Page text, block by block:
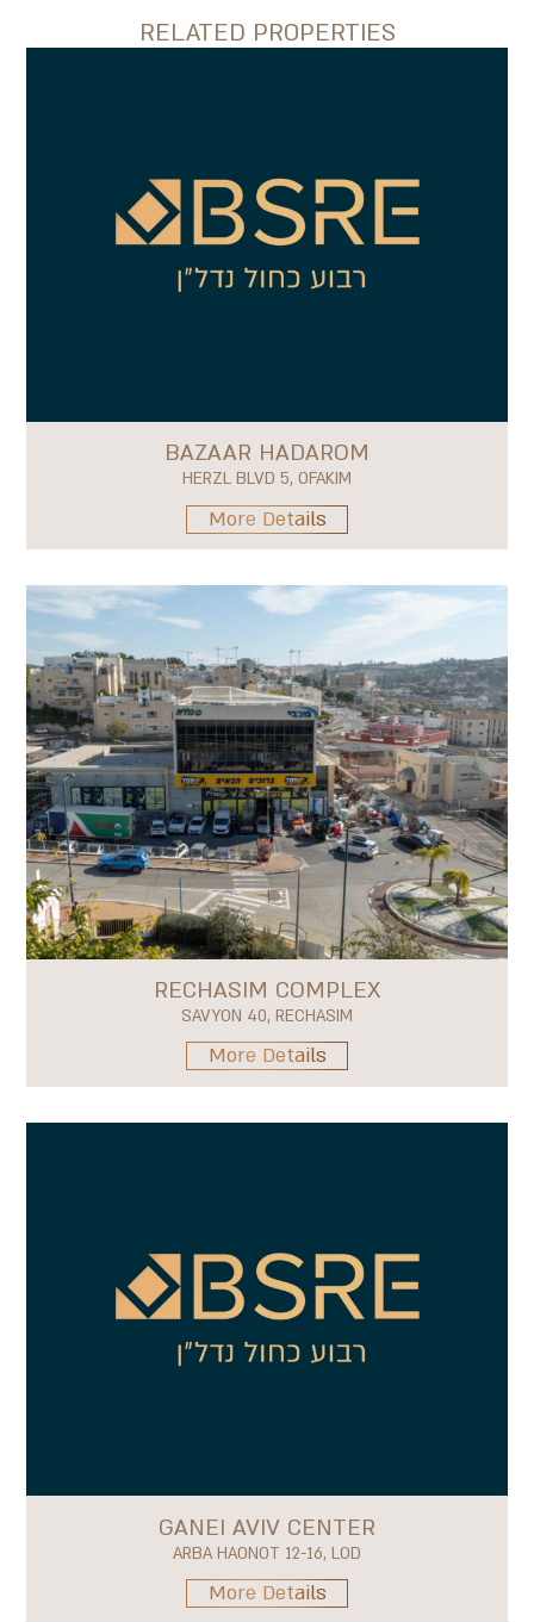
RELATED PROPERTIES
BAZAAR HADAROM
HERZL BLVD 5, OFAKIM
More Details
RECHASIM COMPLEX
SAVYON 40, RECHASIM
More Details
GANEI AVIV CENTER
ARBA HAONOT 12-16, LOD
More Details